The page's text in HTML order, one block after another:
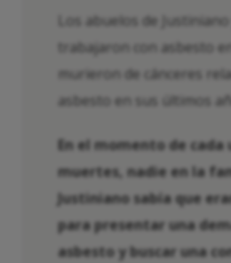
Los abuelos de
trabajaron con asbesto
murieron de cánceres
asbesto en sus últimos
En el momento de cada
muertes, nadie en la
Justiniano sabía que
para presentar una
asbesto y buscar una